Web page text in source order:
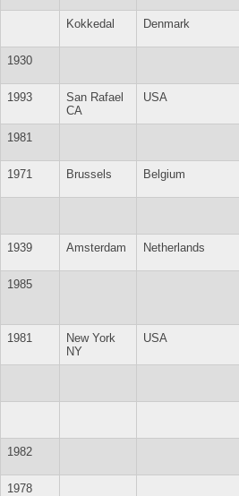
Kokkedal Denmark
1930
1993
San Rafael
CA
USA
1981
1971 Brussels Belgium
1939 Amsterdam Netherlands
1985
1981
New York
NY
USA
1982
1978